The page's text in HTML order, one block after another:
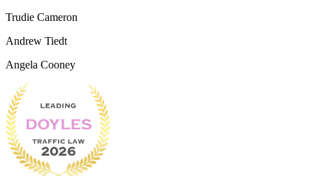
Trudie Cameron
Andrew Tiedt
Angela Cooney